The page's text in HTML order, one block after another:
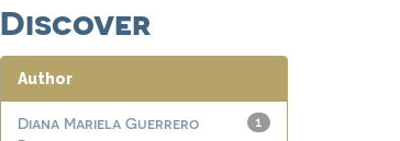
Discover
Author
1
Diana Mariela Guerrero